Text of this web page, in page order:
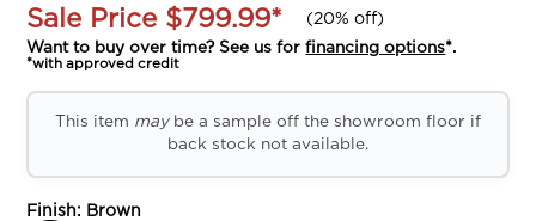
Sale Price $799.99* (20% off)
Want to buy over time? See us forfinancing options*.
*with approved credit
This item maybe a sample off the showroom floor if
back stock not available.
Finish: Brown